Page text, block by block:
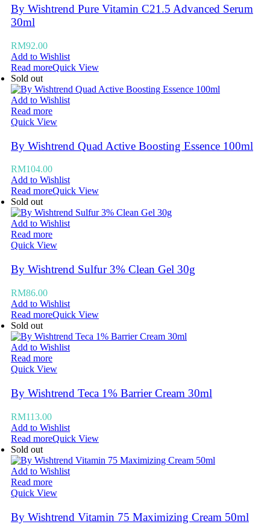
By Wishtrend Pure Vitamin C21.5 Advanced Serum
30ml
RM92.00
Add to Wishlist
Read moreQuick View
Sold out
Add to Wishlist
Read more
Quick View
By Wishtrend Quad Active Boosting Essence 100ml
RM104.00
Add to Wishlist
Read moreQuick View
Sold out
Add to Wishlist
Read more
Quick View
By Wishtrend Sulfur 3% Clean Gel 30g
RM86.00
Add to Wishlist
Read moreQuick View
Sold out
Add to Wishlist
Read more
Quick View
By Wishtrend Teca 1% Barrier Cream 30ml
RM113.00
Add to Wishlist
Read moreQuick View
Sold out
Add to Wishlist
Read more
Quick View
By Wishtrend Vitamin 75 Maximizing Cream 50ml